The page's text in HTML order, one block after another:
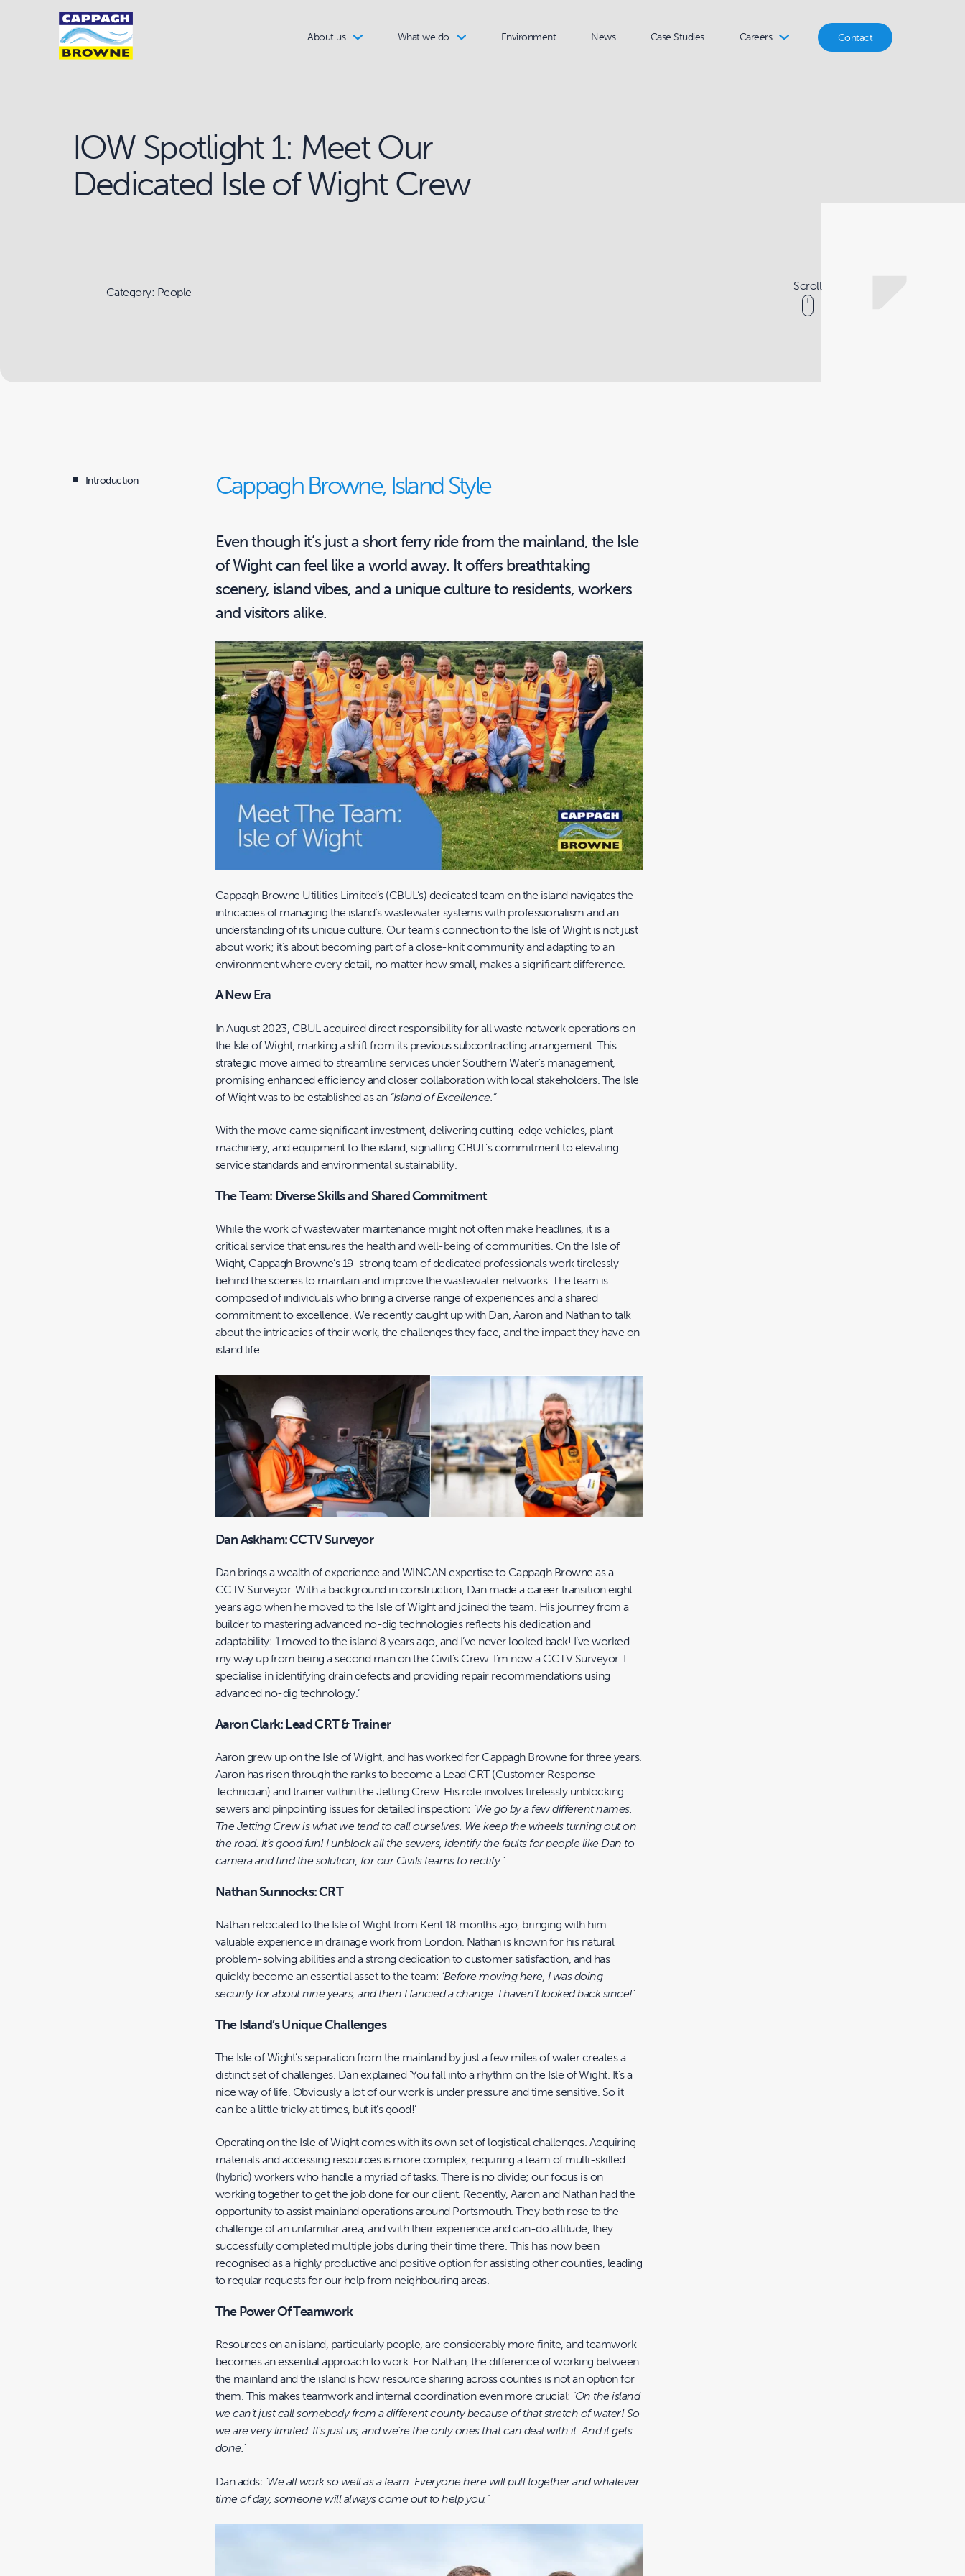
About us What we do Environment News Case Studies Careers Contact
IOW Spotlight 1: Meet Our
Dedicated Isle of Wight Crew
Category: People Scroll
Introduction Cappagh Browne, Island Style
Even though it’s just a short ferry ride from the mainland, the Isle
of Wight can feel like a world away. It offers breathtaking
scenery, island vibes, and a unique culture to residents, workers
and visitors alike.
Cappagh Browne Utilities Limited’s (CBUL’s) dedicated team on the island navigates the
intricacies of managing the island’s wastewater systems with professionalism and an
understanding of its unique culture. Our team’s connection to the Isle of Wight is not just
about work; it’s about becoming part of a close-knit community and adapting to an
environment where every detail, no matter how small, makes a significant difference.
A New Era
In August 2023, CBUL acquired direct responsibility for all waste network operations on
the Isle of Wight, marking a shift from its previous subcontracting arrangement. This
strategic move aimed to streamline services under Southern Water’s management,
promising enhanced efficiency and closer collaboration with local stakeholders. The Isle
of Wight was to be established as an “Island of Excellence.”
With the move came significant investment, delivering cutting-edge vehicles, plant
machinery, and equipment to the island, signalling CBUL’s commitment to elevating
service standards and environmental sustainability.
The Team: Diverse Skills and Shared Commitment
While the work of wastewater maintenance might not often make headlines, it is a
critical service that ensures the health and well-being of communities. On the Isle of
Wight, Cappagh Browne’s 19-strong team of dedicated professionals work tirelessly
behind the scenes to maintain and improve the wastewater networks. The team is
composed of individuals who bring a diverse range of experiences and a shared
commitment to excellence. We recently caught up with Dan, Aaron and Nathan to talk
about the intricacies of their work, the challenges they face, and the impact they have on
island life.
Dan Askham: CCTV Surveyor
Dan brings a wealth of experience and WINCAN expertise to Cappagh Browne as a
CCTV Surveyor. With a background in construction, Dan made a career transition eight
years ago when he moved to the Isle of Wight and joined the team. His journey from a
builder to mastering advanced no-dig technologies reflects his dedication and
adaptability: ‘I moved to the island 8 years ago, and I’ve never looked back! I’ve worked
my way up from being a second man on the Civil’s Crew. I’m now a CCTV Surveyor. I
specialise in identifying drain defects and providing repair recommendations using
advanced no-dig technology.’
Aaron Clark: Lead CRT & Trainer
Aaron grew up on the Isle of Wight, and has worked for Cappagh Browne for three years.
Aaron has risen through the ranks to become a Lead CRT (Customer Response
Technician) and trainer within the Jetting Crew. His role involves tirelessly unblocking
sewers and pinpointing issues for detailed inspection: ‘We go by a few different names.
The Jetting Crew is what we tend to call ourselves. We keep the wheels turning out on
the road. It’s good fun! I unblock all the sewers, identify the faults for people like Dan to
camera and find the solution, for our Civils teams to rectify.’
Nathan Sunnocks: CRT
Nathan relocated to the Isle of Wight from Kent 18 months ago, bringing with him
valuable experience in drainage work from London. Nathan is known for his natural
problem-solving abilities and a strong dedication to customer satisfaction, and has
quickly become an essential asset to the team: ‘Before moving here, I was doing
security for about nine years, and then I fancied a change. I haven’t looked back since!’
The Island’s Unique Challenges
The Isle of Wight’s separation from the mainland by just a few miles of water creates a
distinct set of challenges. Dan explained ‘You fall into a rhythm on the Isle of Wight. It’s a
nice way of life. Obviously a lot of our work is under pressure and time sensitive. So it
can be a little tricky at times, but it’s good!’
Operating on the Isle of Wight comes with its own set of logistical challenges. Acquiring
materials and accessing resources is more complex, requiring a team of multi-skilled
(hybrid) workers who handle a myriad of tasks. There is no divide; our focus is on
working together to get the job done for our client. Recently, Aaron and Nathan had the
opportunity to assist mainland operations around Portsmouth. They both rose to the
challenge of an unfamiliar area, and with their experience and can-do attitude, they
successfully completed multiple jobs during their time there. This has now been
recognised as a highly productive and positive option for assisting other counties, leading
to regular requests for our help from neighbouring areas.
The Power Of Teamwork
Resources on an island, particularly people, are considerably more finite, and teamwork
becomes an essential approach to work. For Nathan, the difference of working between
the mainland and the island is how resource sharing across counties is not an option for
them. This makes teamwork and internal coordination even more crucial: ‘On the island
we can’t just call somebody from a different county because of that stretch of water! So
we are very limited. It’s just us, and we’re the only ones that can deal with it. And it gets
done.’
Dan adds: ‘We all work so well as a team. Everyone here will pull together and whatever
time of day, someone will always come out to help you.’